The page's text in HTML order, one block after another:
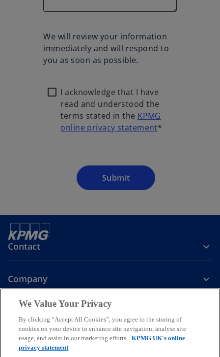
We will review your information
immediately and will respond to
you as soon as possible.
I acknowledge that I have
read and understood the
terms stated in the KPMG
online privacy statement*
Submit
Contact
Company
o
p
o
p
o
p
We Value Your Privacy
By clicking “Accept All Cookies”, you agree to the storing of
cookies on your device to enhance site navigation, analyse site
usage, and assist in our marketing efforts. KPMG UK's online
privacy statement